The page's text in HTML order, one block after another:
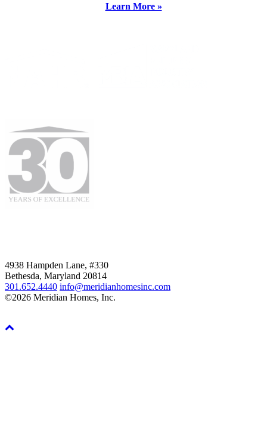
Learn More »
4938 Hampden Lane, #330
Bethesda, Maryland 20814
301.652.4440 info@meridianhomesinc.com
©2026 Meridian Homes, Inc.